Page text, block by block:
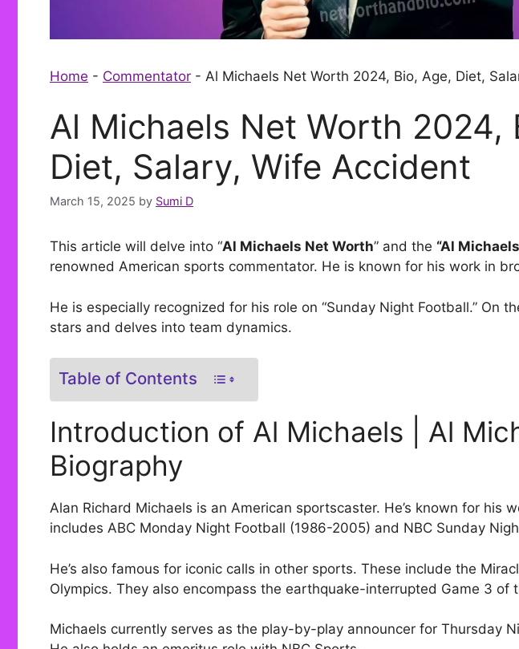
Home - Commentator - Al Michaels Net Worth 2024, Bio, Age, Diet,
Al Michaels Net Worth 2024,
Diet, Salary, Wife Accident
March 15, 2025 by Sumi D
This article will delve into “Al Michaels Net Worth” and the “Al
renowned American sports commentator. He is known for his work in
He is especially recognized for his role on “Sunday Night Football.” On
stars and delves into team dynamics.
Table of Contents
Introduction of Al Michaels | Al
Biography
Alan Richard Michaels is an American sportscaster. He’s known for his
includes ABC Monday Night Football (1986-2005) and NBC Sunday
He’s also famous for iconic calls in other sports. These include the
Olympics. They also encompass the earthquake-interrupted Game 3 of
Michaels currently serves as the play-by-play announcer for Thursday